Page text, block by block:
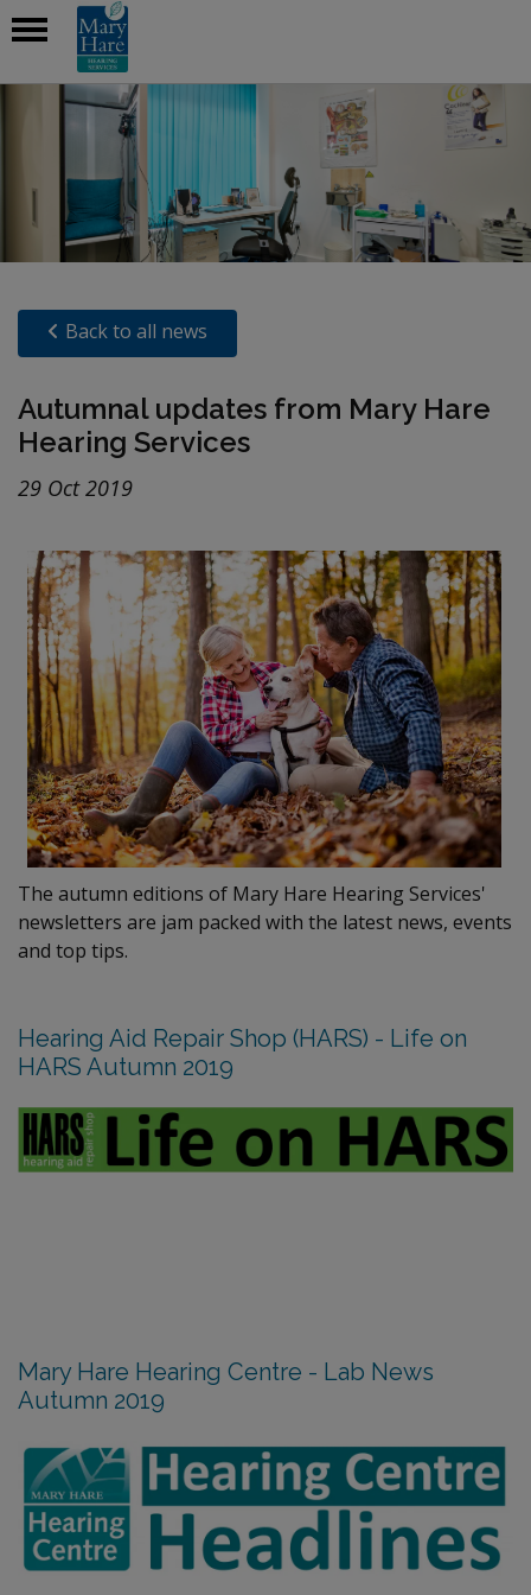
Back to all news
Autumnal updates from Mary Hare
Hearing Services
29 Oct 2019
The autumn editions of Mary Hare Hearing Services'
newsletters are jam packed with the latest news, events
and top tips.
Hearing Aid Repair Shop (HARS) - Life on
HARS Autumn 2019
Mary Hare Hearing Centre - Lab News
Autumn 2019